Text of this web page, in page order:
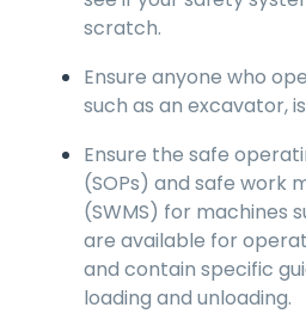
scratch.
Ensure anyone who
such as an excavator,
Ensure the safe
(SOPs) and safe work
(SWMS) for machines
are available for
and contain specific
loading and unloading.